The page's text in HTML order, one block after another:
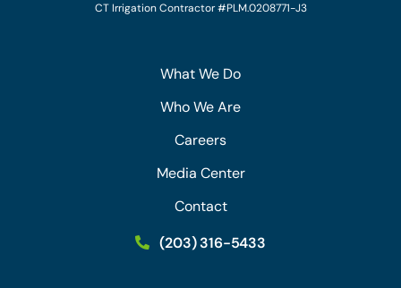
CT Irrigation Contractor #PLM.0208771-J3
What We Do
Who We Are
Careers
Media Center
Contact
(203) 316-5433